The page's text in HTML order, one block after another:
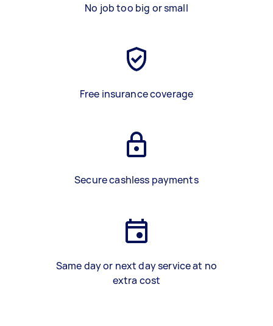
No job too big or small
Free insurance coverage
Secure cashless payments
Same day or next day service at no
extra cost